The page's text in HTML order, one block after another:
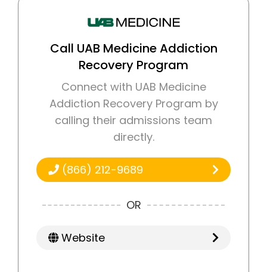
Call UAB Medicine Addiction
Recovery Program
Connect with UAB Medicine
Addiction Recovery Program by
calling their admissions team
directly.
(866) 212-9689
OR
Website